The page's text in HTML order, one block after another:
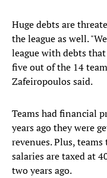
Huge debts are
the league as well.
league with debts
five out of the 14
Zafeiropoulos said.
Teams had financial
years ago they were
revenues. Plus,
salaries are taxed at
two years ago.